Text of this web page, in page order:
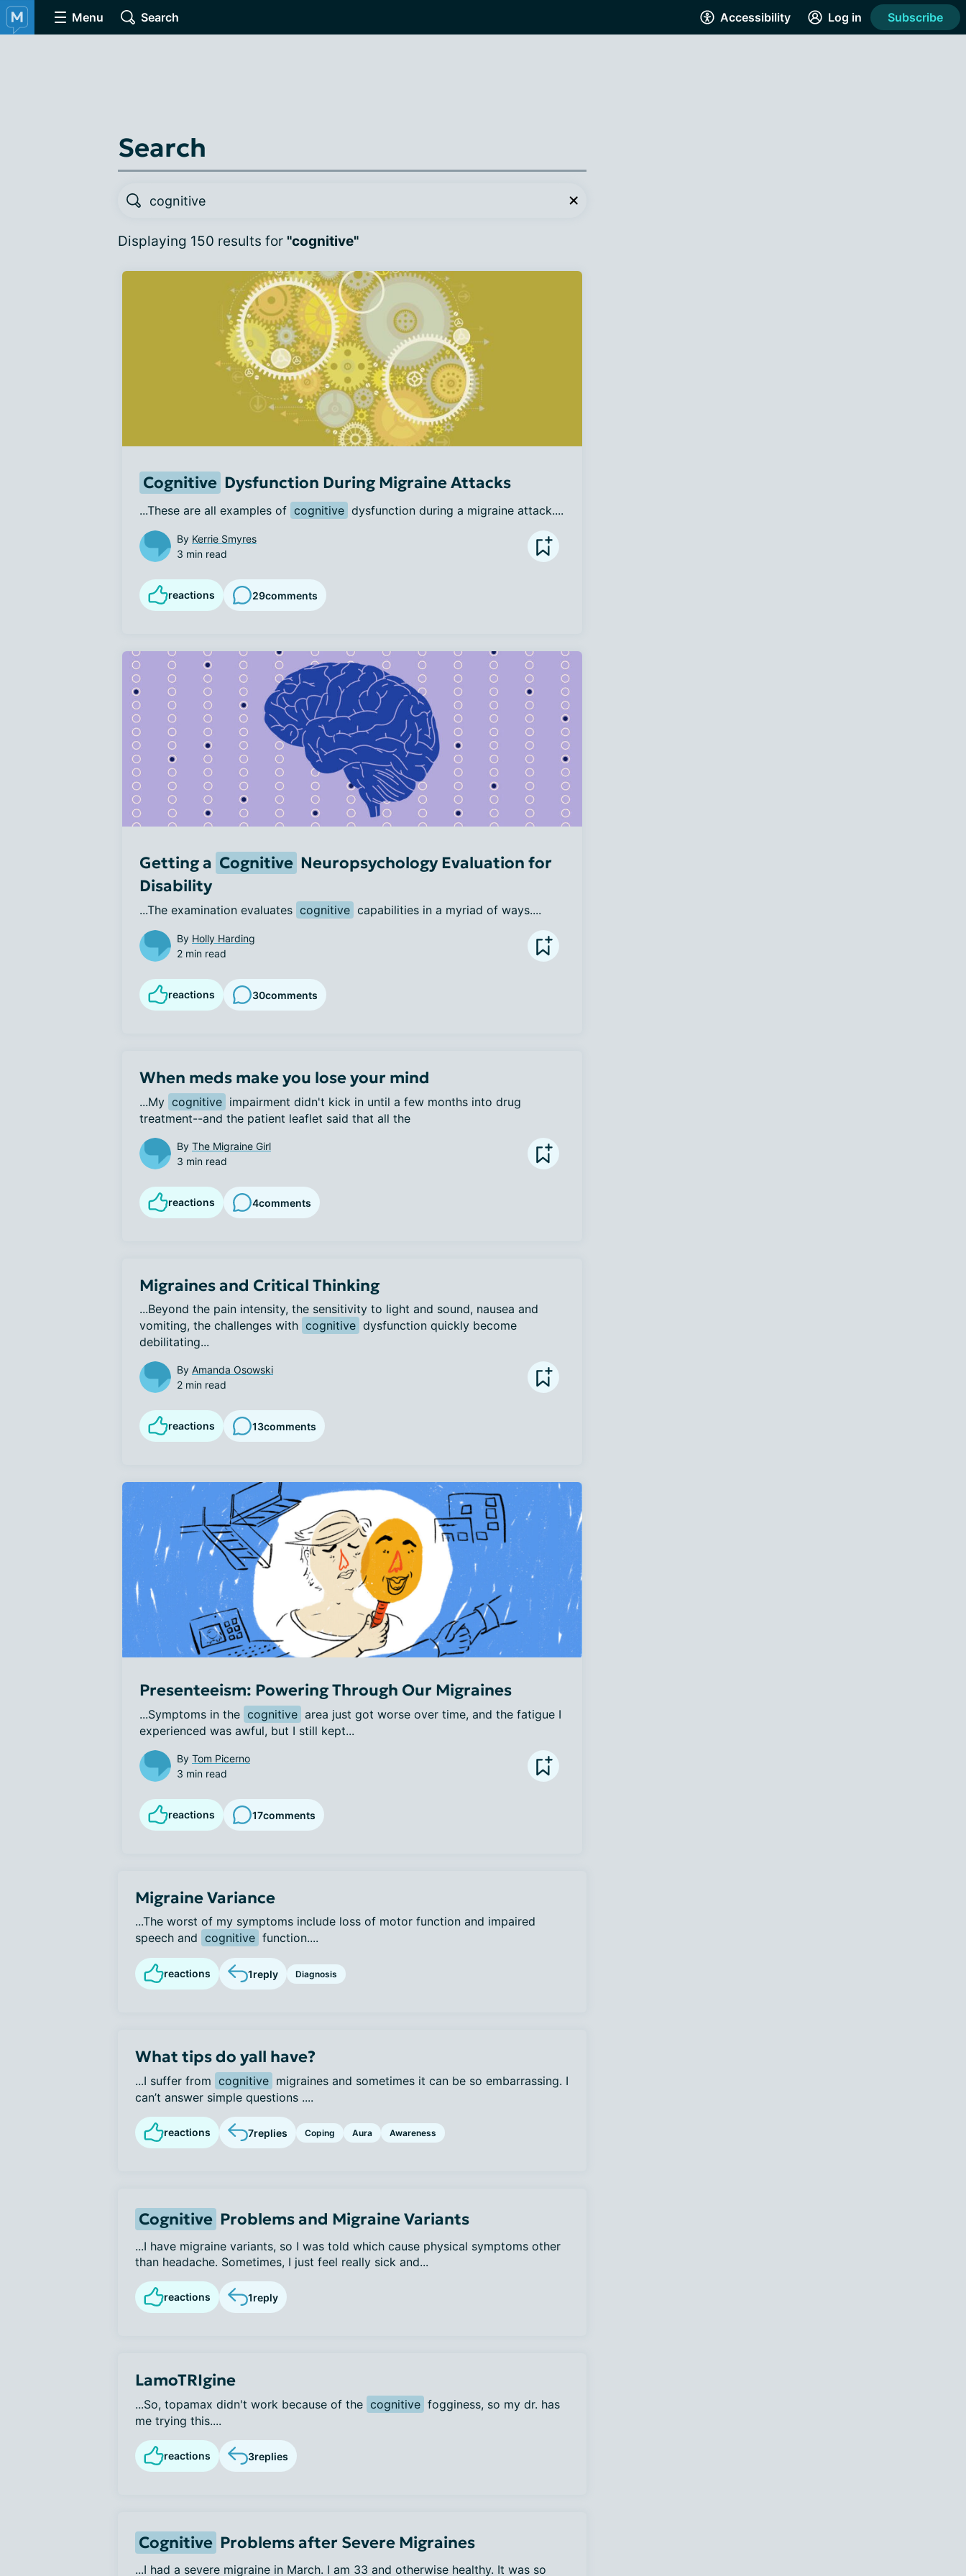
Menu Search Accessibility Log in Subscribe
Search
Displaying 150 results for "cognitive"
Cognitive Dysfunction During Migraine Attacks
...These are all examples of cognitive dysfunction during a migraine attack....
By Kerrie Smyres
3 min read
reactions 29comments
Getting a Cognitive Neuropsychology Evaluation for
Disability
...The examination evaluates cognitive capabilities in a myriad of ways....
By Holly Harding
2 min read
reactions 30comments
When meds make you lose your mind
...My cognitive impairment didn't kick in until a few months into drug
treatment--and the patient leaflet said that all the
By The Migraine Girl
3 min read
reactions 4comments
Migraines and Critical Thinking
...Beyond the pain intensity, the sensitivity to light and sound, nausea and
vomiting, the challenges with cognitive dysfunction quickly become
debilitating...
By Amanda Osowski
2 min read
reactions 13comments
Presenteeism: Powering Through Our Migraines
...Symptoms in the cognitive area just got worse over time, and the fatigue I
experienced was awful, but I still kept...
By Tom Picerno
3 min read
reactions 17comments
Migraine Variance
...The worst of my symptoms include loss of motor function and impaired
speech and cognitive function....
reactions 1reply Diagnosis
What tips do yall have?
...I suffer from cognitive migraines and sometimes it can be so embarrassing. I
can’t answer simple questions ....
reactions 7replies Coping Aura Awareness
Cognitive Problems and Migraine Variants
...I have migraine variants, so I was told which cause physical symptoms other
than headache. Sometimes, I just feel really sick and...
reactions 1reply
LamoTRIgine
...So, topamax didn't work because of the cognitive fogginess, so my dr. has
me trying this....
reactions 3replies
Cognitive Problems after Severe Migraines
...I had a severe migraine in March. I am 33 and otherwise healthy. It was so